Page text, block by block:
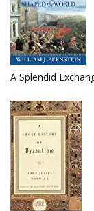
A Splendid